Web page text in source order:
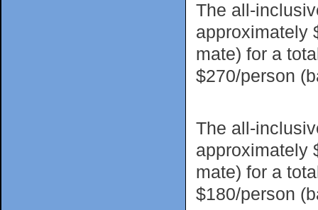
The all-
approximately
mate) for a
$270/person
The all-
approximately
mate) for a
$180/person